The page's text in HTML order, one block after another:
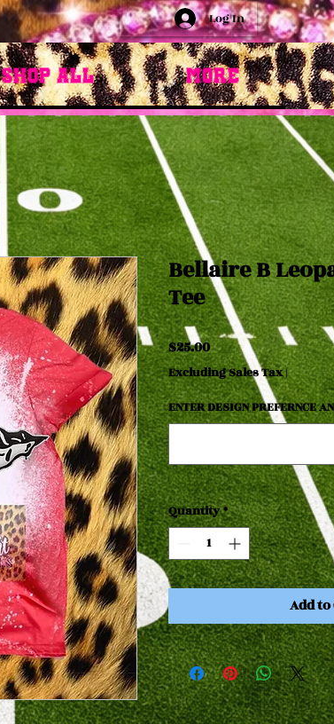
Log In
Shop All More
Bellaire B
Tee
$25.00Price
Excluding Sales Tax|
ENTER DESIGN PREFERNCE
Quantity *
Add